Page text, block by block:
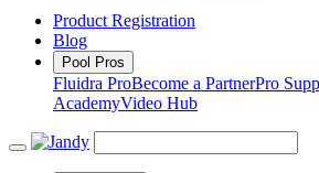
Product Registration
Blog
Pool Pros
Fluidra ProBecome a PartnerPro
AcademyVideo Hub